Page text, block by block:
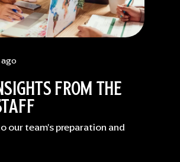
FROM THE
our team's preparation and